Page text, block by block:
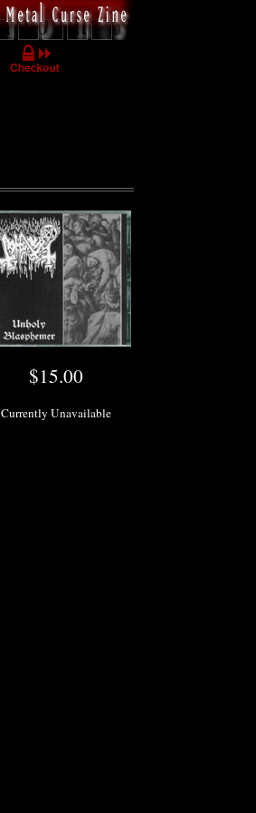
$15.00
Currently Unavailable